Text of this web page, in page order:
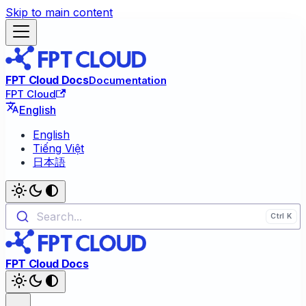
Skip to main content
FPT Cloud DocsDocumentation
FPT Cloud
English
English
Tiếng Việt
日本語
Search...
FPT Cloud Docs